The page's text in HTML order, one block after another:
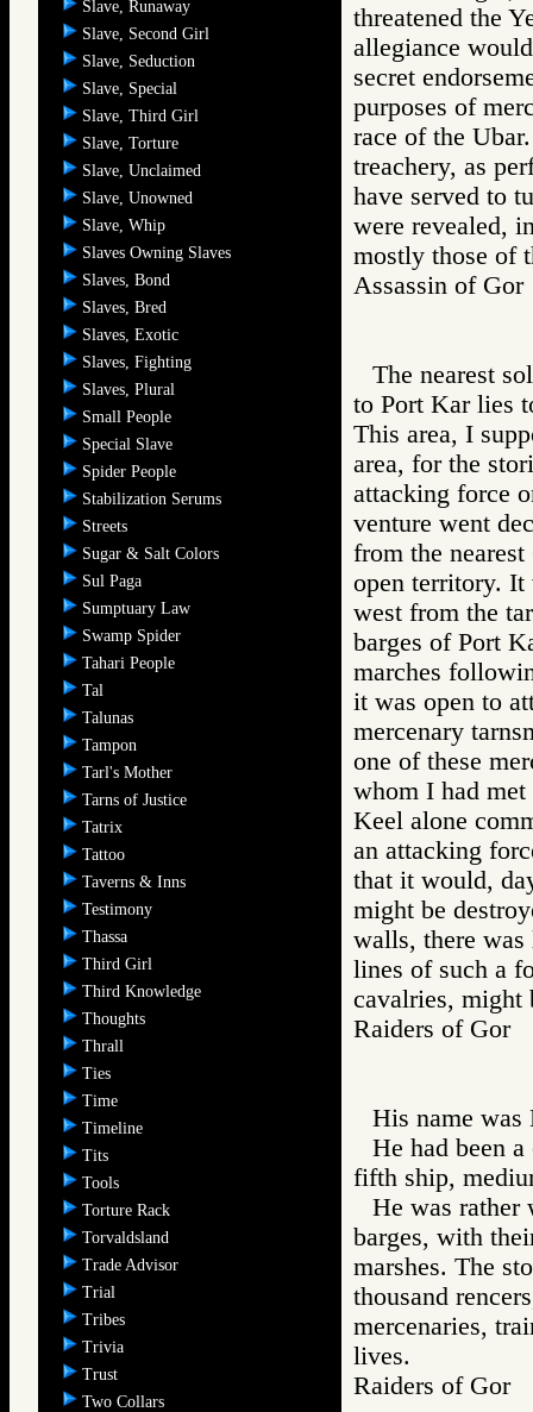
Slave, Runaway
Slave, Second Girl
Slave, Seduction
Slave, Special
Slave, Third Girl
Slave, Torture
Slave, Unclaimed
Slave, Unowned
Slave, Whip
Slaves Owning Slaves
Slaves, Bond
Slaves, Bred
Slaves, Exotic
Slaves, Fighting
Slaves, Plural
Small People
Special Slave
Spider People
Stabilization Serums
Streets
Sugar & Salt Colors
Sul Paga
Sumptuary Law
Swamp Spider
Tahari People
Tal
Talunas
Tampon
Tarl's Mother
Tarns of Justice
Tatrix
Tattoo
Taverns & Inns
Testimony
Thassa
Third Girl
Third Knowledge
Thoughts
Thrall
Ties
Time
Timeline
Tits
Tools
Torture Rack
Torvaldsland
Trade Advisor
Trial
Tribes
Trivia
Trust
Two Collars
threatened the
allegiance
secret
purposes of
race of the
treachery, as
have served to
were revealed,
mostly those of
Assassin of
The nearest
to Port Kar lies
This area, I
area, for the
attacking force
venture went
from the
open territory. It
west from the
barges of Port
marches
it was open to
mercenary
one of these
whom I had met
Keel alone
an attacking
that it would,
might be
walls, there
lines of such a
cavalries, might
Raiders of
His name was
He had been
fifth ship,
He was
barges, with
marshes. The
thousand
mercenaries,
lives.
Raiders of